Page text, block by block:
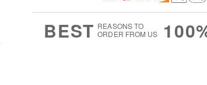
BEST REASONS TO
ORDER FROM US